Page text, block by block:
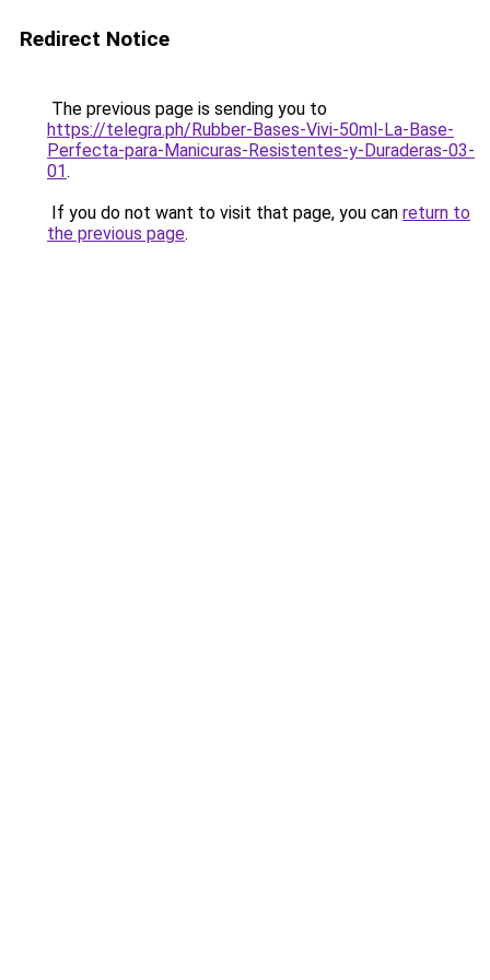
Redirect Notice
The previous page is sending you to
https://telegra.ph/Rubber-Bases-Vivi-50ml-La-Base-
Perfecta-para-Manicuras-Resistentes-y-Duraderas-03-
01.
If you do not want to visit that page, you can return to
the previous page.